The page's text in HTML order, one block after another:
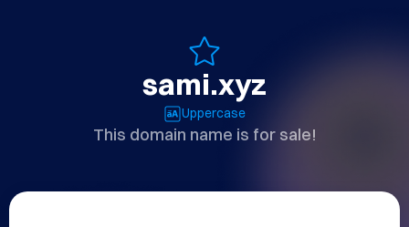
sami.xyz
Uppercase
This domain name is for sale!